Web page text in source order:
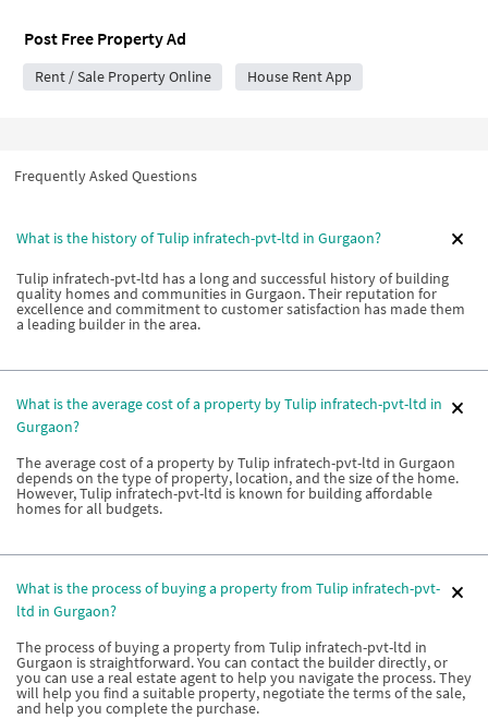
Post Free Property Ad
Rent / Sale Property Online House Rent App
Frequently Asked Questions
What is the history of Tulip infratech-pvt-ltd in Gurgaon?
Tulip infratech-pvt-ltd has a long and successful history of building
quality homes and communities in Gurgaon. Their reputation for
excellence and commitment to customer satisfaction has made them
a leading builder in the area.
What is the average cost of a property by Tulip infratech-pvt-ltd in
Gurgaon?
The average cost of a property by Tulip infratech-pvt-ltd in Gurgaon
depends on the type of property, location, and the size of the home.
However, Tulip infratech-pvt-ltd is known for building affordable
homes for all budgets.
What is the process of buying a property from Tulip infratech-pvt-
ltd in Gurgaon?
The process of buying a property from Tulip infratech-pvt-ltd in
Gurgaon is straightforward. You can contact the builder directly, or
you can use a real estate agent to help you navigate the process. They
will help you find a suitable property, negotiate the terms of the sale,
and help you complete the purchase.